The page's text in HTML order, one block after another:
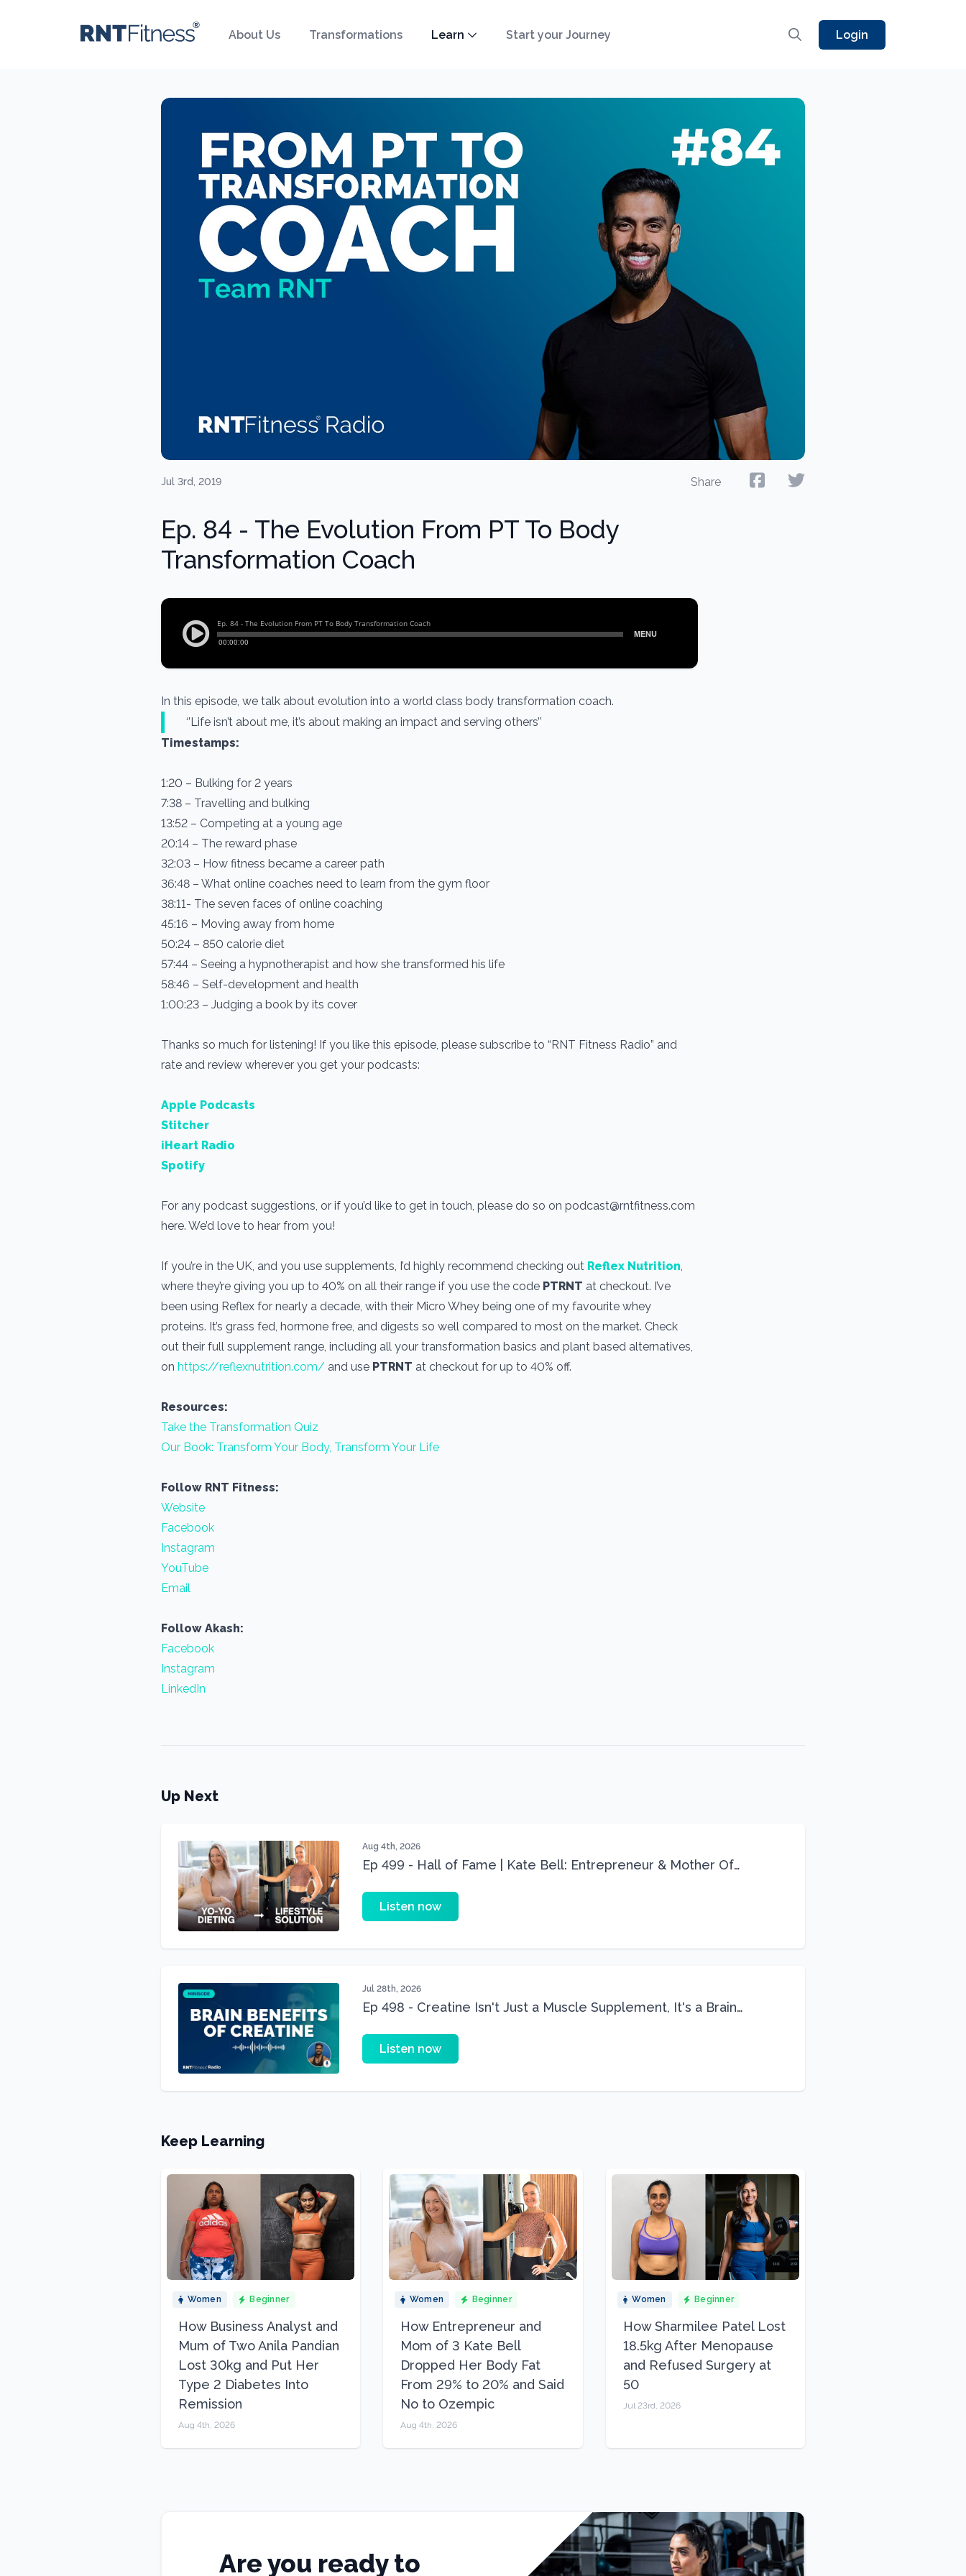
About Us Transformations Learn Start your Journey Login
Jul 3rd, 2019 Share
Ep. 84 - The Evolution From PT To Body
Transformation Coach
In this episode, we talk about evolution into a world class body transformation coach.
‘’Life isn’t about me, it’s about making an impact and serving others’’
Timestamps:
1:20 – Bulking for 2 years
7:38 – Travelling and bulking
13:52 – Competing at a young age
20:14 – The reward phase
32:03 – How fitness became a career path
36:48 – What online coaches need to learn from the gym floor
38:11- The seven faces of online coaching
45:16 – Moving away from home
50:24 – 850 calorie diet
57:44 – Seeing a hypnotherapist and how she transformed his life
58:46 – Self-development and health
1:00:23 – Judging a book by its cover
Thanks so much for listening! If you like this episode, please subscribe to “RNT Fitness Radio” and
rate and review wherever you get your podcasts:
Apple Podcasts
Stitcher
iHeart Radio
Spotify
For any podcast suggestions, or if you’d like to get in touch, please do so on podcast@rntfitness.com
here. We’d love to hear from you!
If you’re in the UK, and you use supplements, I’d highly recommend checking out Reflex Nutrition,
where they’re giving you up to 40% on all their range if you use the code PTRNT at checkout. I’ve
been using Reflex for nearly a decade, with their Micro Whey being one of my favourite whey
proteins. It’s grass fed, hormone free, and digests so well compared to most on the market. Check
out their full supplement range, including all your transformation basics and plant based alternatives,
on https://reflexnutrition.com/ and use PTRNT at checkout for up to 40% off.
Resources:
Take the Transformation Quiz
Our Book: Transform Your Body, Transform Your Life
Follow RNT Fitness:
Website
Facebook
Instagram
YouTube
Email
Follow Akash:
Facebook
Instagram
LinkedIn
Up Next
Aug 4th, 2026
Ep 499 - Hall of Fame | Kate Bell: Entrepreneur & Mother Of
Listen now
Jul 28th, 2026
Ep 498 - Creatine Isn't Just a Muscle Supplement, It's a Brain
Listen now
Keep Learning
Women Beginner
How Business Analyst and
Mum of Two Anila Pandian
Lost 30kg and Put Her
Type 2 Diabetes Into
Remission
Aug 4th, 2026
Women Beginner
How Entrepreneur and
Mom of 3 Kate Bell
Dropped Her Body Fat
From 29% to 20% and Said
No to Ozempic
Aug 4th, 2026
Women Beginner
How Sharmilee Patel Lost
18.5kg After Menopause
and Refused Surgery at
50
Jul 23rd, 2026
Are you ready to